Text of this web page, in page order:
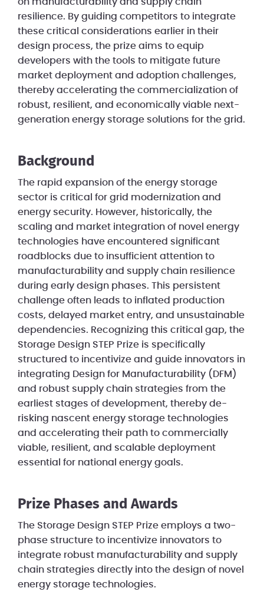
resilience. By guiding competitors to integrate
these critical considerations earlier in their
design process, the prize aims to equip
developers with the tools to mitigate future
market deployment and adoption challenges,
thereby accelerating the commercialization of
robust, resilient, and economically viable next-
generation energy storage solutions for the grid.
Background
The rapid expansion of the energy storage
sector is critical for grid modernization and
energy security. However, historically, the
scaling and market integration of novel energy
technologies have encountered significant
roadblocks due to insufficient attention to
manufacturability and supply chain resilience
during early design phases. This persistent
challenge often leads to inflated production
costs, delayed market entry, and unsustainable
dependencies. Recognizing this critical gap, the
Storage Design STEP Prize is specifically
structured to incentivize and guide innovators in
integrating Design for Manufacturability (DFM)
and robust supply chain strategies from the
earliest stages of development, thereby de-
risking nascent energy storage technologies
and accelerating their path to commercially
viable, resilient, and scalable deployment
essential for national energy goals.
Prize Phases and Awards
The Storage Design STEP Prize employs a two-
phase structure to incentivize innovators to
integrate robust manufacturability and supply
chain strategies directly into the design of novel
energy storage technologies.